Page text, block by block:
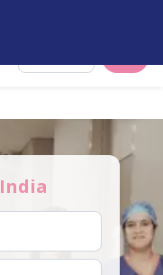
India